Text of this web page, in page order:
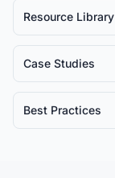
Resource Library
Case Studies
Best Practices